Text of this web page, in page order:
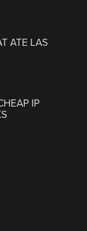
ATE LAS
IP